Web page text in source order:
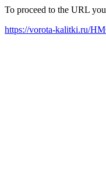
To proceed to the URL
https://vorota-kalitki.ru/